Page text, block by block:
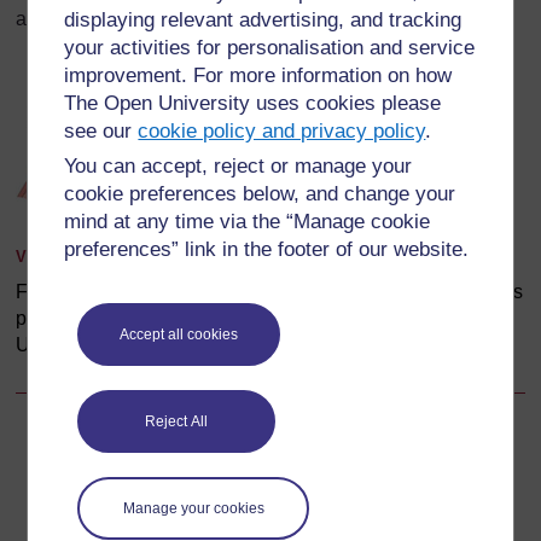
displaying relevant advertising, and tracking
your activities for personalisation and service
improvement. For more information on how
The Open University uses cookies please
see ourcookie policy and privacy policy.
You can accept, reject or manage your
cookie preferences below, and change your
mind at any time via the “Manage cookie
preferences” link in the footer of our website.
Accept all cookies
Reject All
Manage your cookies
and glucagon will stop and diabetes will result.
View larger image
Figure 2.3 Cells in the islets of Langerhans in the pancreas
produce insulin and glucagon. (Source: The Open
University, 2006,Living with Diabetes
Back to previous page
Previous
2.2.1 Hormones in glucose regulation